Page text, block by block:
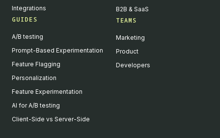
Integrations
GUIDES
A/B testing
Prompt-Based Experimentation
Feature Flagging
Personalization
Feature Experimentation
AI for A/B testing
Client-Side vs Server-Side
B2B & SaaS
TEAMS
Marketing
Product
Developers